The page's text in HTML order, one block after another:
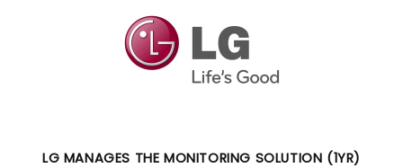
LG MANAGES THE MONITORING SOLUTION (1YR)